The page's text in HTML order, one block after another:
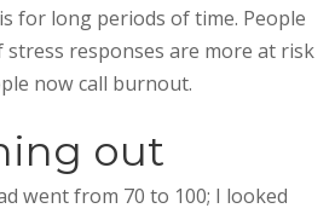
for long periods of time. People
responses are more at risk
now call burnout.
out
went from 70 to 100; I looked